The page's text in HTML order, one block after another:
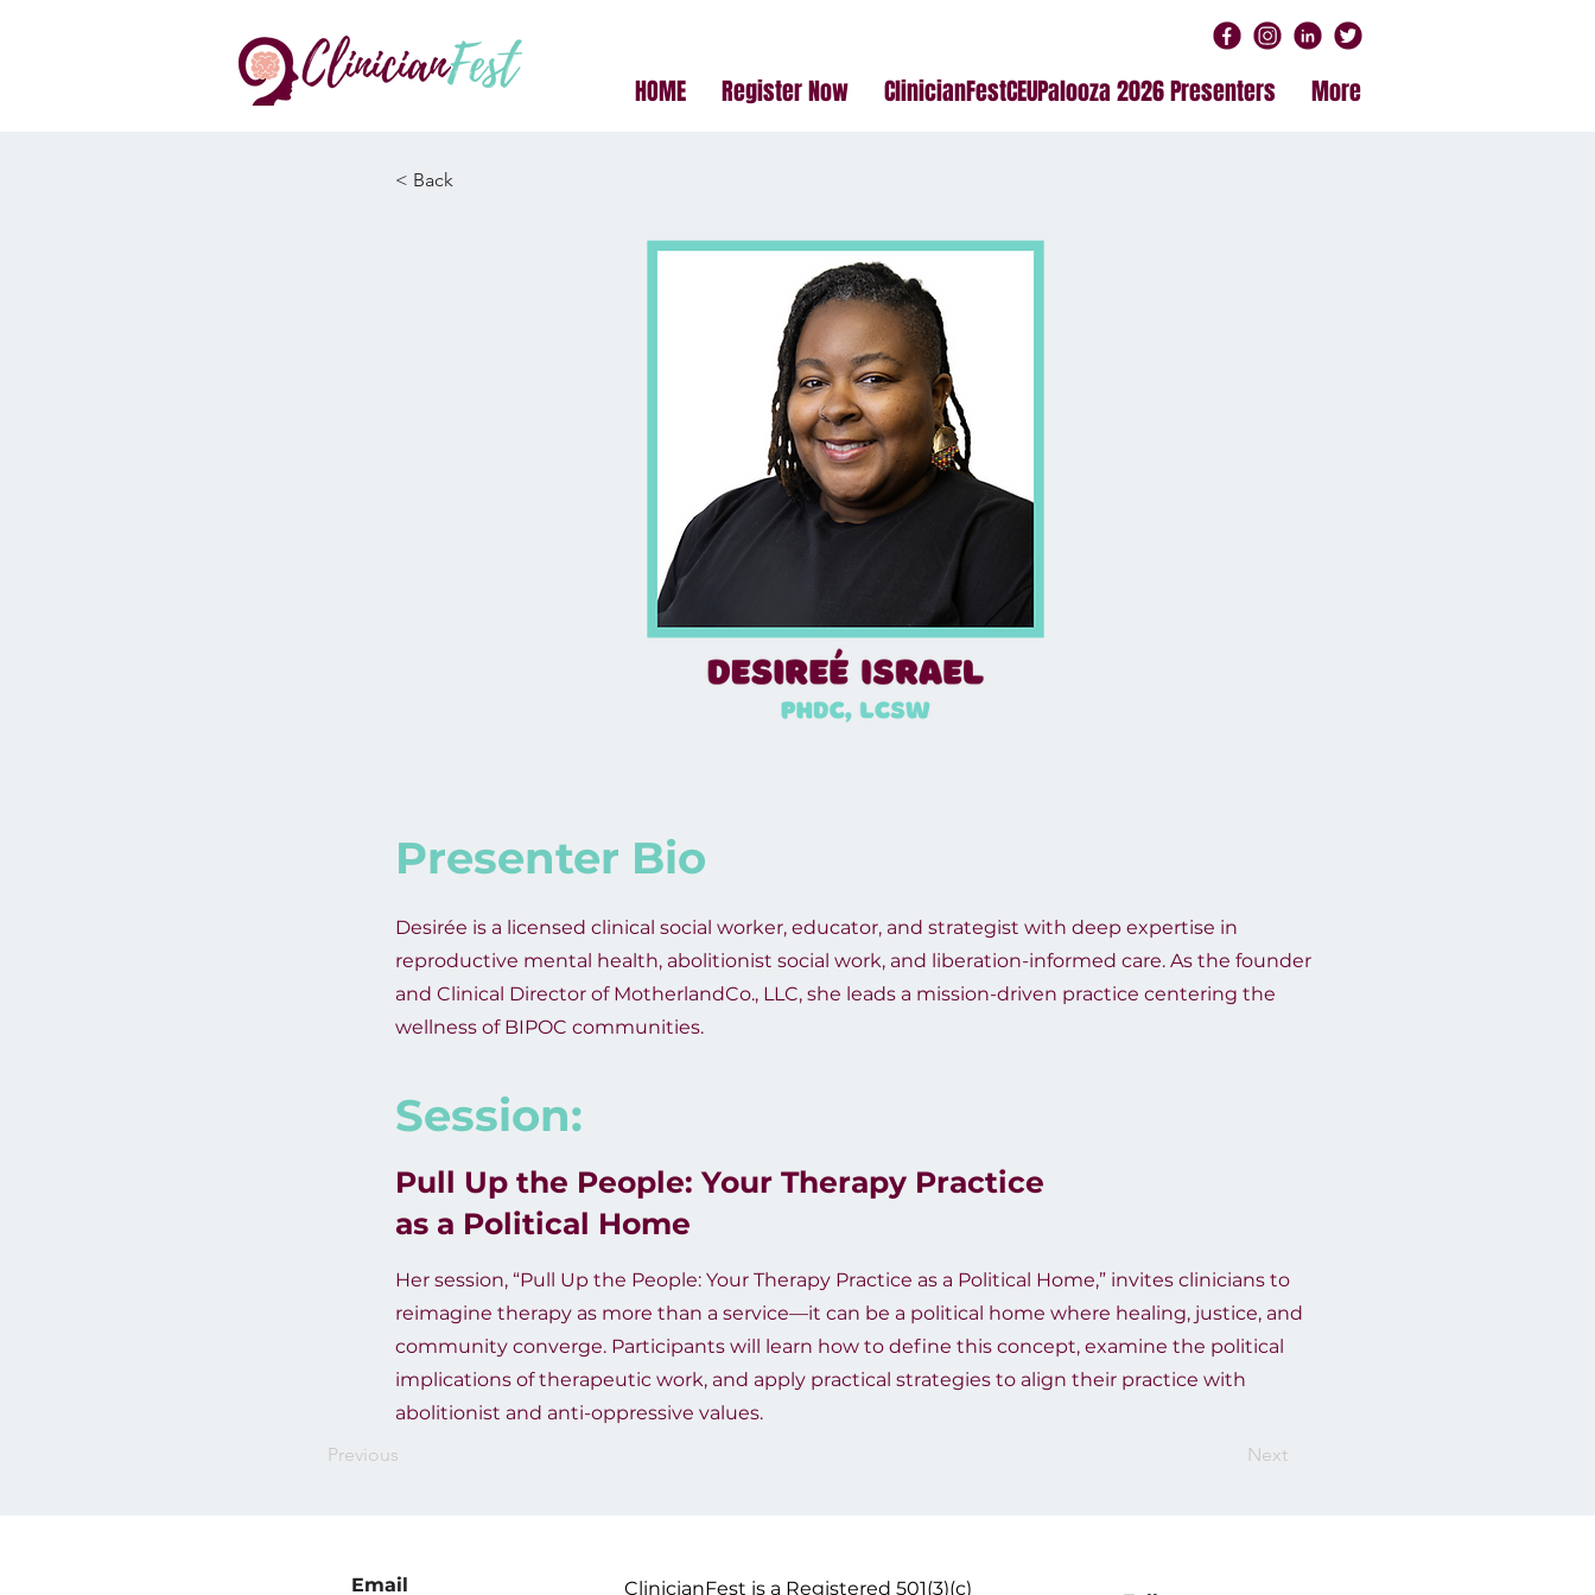
HOME Register Now ClinicianFestCEUPalooza 2026 Presenters More
< Back
Presenter Bio
Desirée is a licensed clinical social worker, educator, and strategist with deep expertise in
reproductive mental health, abolitionist social work, and liberation-informed care. As the founder
and Clinical Director of MotherlandCo., LLC, she leads a mission-driven practice centering the
wellness of BIPOC communities.
Session:
Pull Up the People: Your Therapy Practice
as a Political Home
Her session, “Pull Up the People: Your Therapy Practice as a Political Home,” invites clinicians to
reimagine therapy as more than a service—it can be a political home where healing, justice, and
community converge. Participants will learn how to define this concept, examine the political
implications of therapeutic work, and apply practical strategies to align their practice with
abolitionist and anti-oppressive values.
Previous
Next
Email ClinicianFest is a Registered 501(3)(c)